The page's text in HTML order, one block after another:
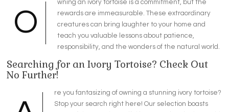
O
wning an ivory tortoise is a commitment, but the
rewards are immeasurable. These extraordinary
creatures can bring laughter to your home and
teach you valuable lessons about patience,
responsibility, and the wonders of the natural world.
Searching for an Ivory Tortoise? Check Out
No Further!
re you fantasizing of owning a stunning ivory tortoise?
Stop your search right here! Our selection boasts